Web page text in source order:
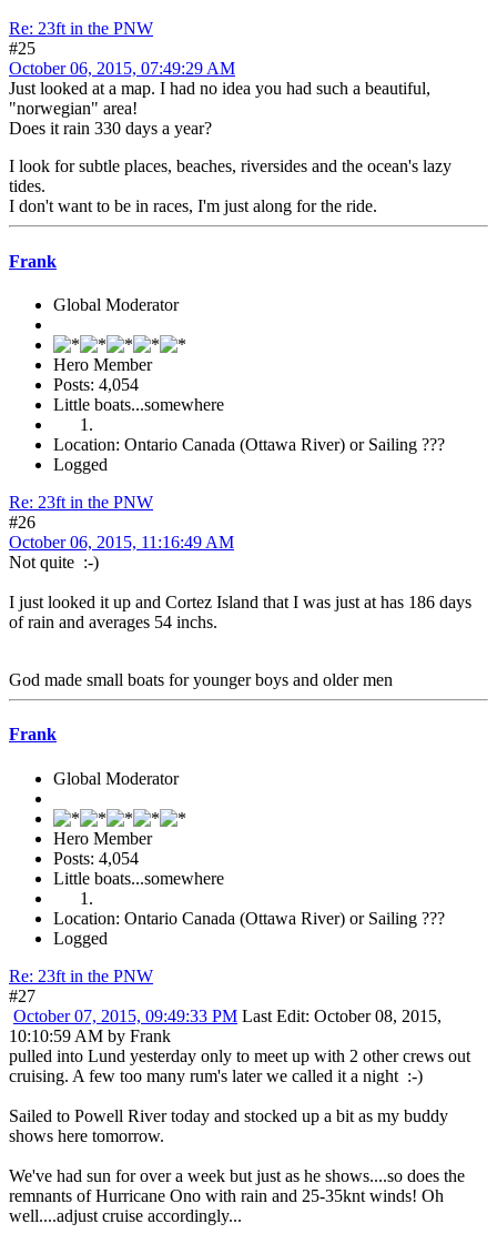
Re: 23ft in the PNW
#25
October 06, 2015, 07:49:29 AM
Just looked at a map. I had no idea you had such a beautiful,
"norwegian" area!
Does it rain 330 days a year?
I look for subtle places, beaches, riversides and the ocean's lazy
tides.
I don't want to be in races, I'm just along for the ride.
Frank
Global Moderator
Hero Member
Posts: 4,054
Little boats...somewhere
Location: Ontario Canada (Ottawa River) or Sailing ???
Logged
Re: 23ft in the PNW
#26
October 06, 2015, 11:16:49 AM
Not quite :-)
I just looked it up and Cortez Island that I was just at has 186 days
of rain and averages 54 inchs.
God made small boats for younger boys and older men
Frank
Global Moderator
Hero Member
Posts: 4,054
Little boats...somewhere
Location: Ontario Canada (Ottawa River) or Sailing ???
Logged
Re: 23ft in the PNW
#27
October 07, 2015, 09:49:33 PM Last Edit: October 08, 2015,
10:10:59 AM by Frank
pulled into Lund yesterday only to meet up with 2 other crews out
cruising. A few too many rum's later we called it a night :-)
Sailed to Powell River today and stocked up a bit as my buddy
shows here tomorrow.
We've had sun for over a week but just as he shows....so does the
remnants of Hurricane Ono with rain and 25-35knt winds! Oh
well....adjust cruise accordingly...